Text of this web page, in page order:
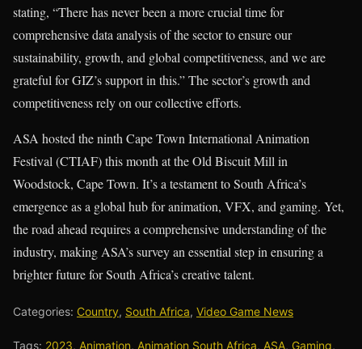
stating, “There has never been a more crucial time for
comprehensive data analysis of the sector to ensure our
sustainability, growth, and global competitiveness, and we are
grateful for GIZ’s support in this.” The sector’s growth and
competitiveness rely on our collective efforts.
ASA hosted the ninth Cape Town International Animation
Festival (CTIAF) this month at the Old Biscuit Mill in
Woodstock, Cape Town. It’s a testament to South Africa’s
emergence as a global hub for animation, VFX, and gaming. Yet,
the road ahead requires a comprehensive understanding of the
industry, making ASA’s survey an essential step in ensuring a
brighter future for South Africa’s creative talent.
Categories: Country, South Africa, Video Game News
Tags: 2023, Animation, Animation South Africa, ASA, Gaming,